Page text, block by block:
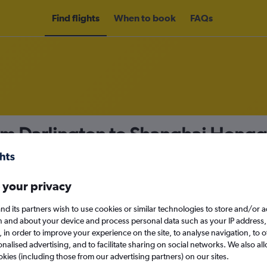
Find flights When to book FAQs
Darlington to Shanghai
Sun 13/9
your privacy
its partners wish to use cookies or similar technologies to store and/or
and about your device and process personal data such as your IP
in order to improve your experience on the site, to analyse navigation, to
advertising, and to facilitate sharing on social networks. We also
(including those from our advertising partners) on our sites.